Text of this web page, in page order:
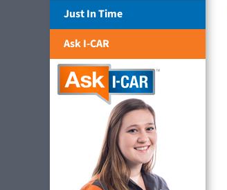
Just In Time
Ask I-CAR